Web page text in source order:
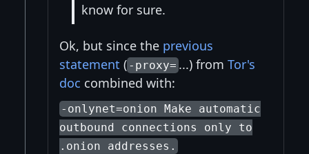
know for sure.
Ok, but since the previous
statement ( -proxy=...) from Tor's
doc combined with:
-onlynet=onion Make automatic
outbound connections only to
.onion addresses.